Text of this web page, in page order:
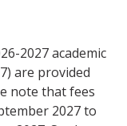
2027 academic
are provided
note that fees
2027 to